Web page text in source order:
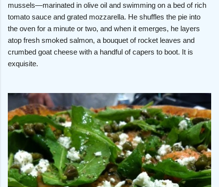
mussels—marinated in olive oil and swimming on a bed of rich
tomato sauce and grated mozzarella. He shuffles the pie into
the oven for a minute or two, and when it emerges, he layers
atop fresh smoked salmon, a bouquet of rocket leaves and
crumbed goat cheese with a handful of capers to boot. It is
exquisite.